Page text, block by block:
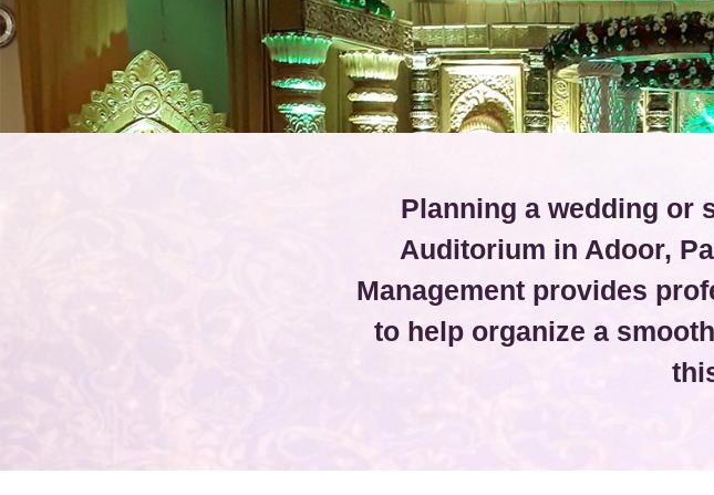
Planning a wedding or
Auditorium in Adoor,
Management provides
to help organize a